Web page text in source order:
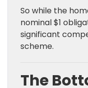
So while the
nominal $1
significant
scheme.
The